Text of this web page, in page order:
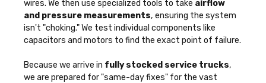
wires. We then use specialized tools to take airflow
and pressure measurements, ensuring the system
isn't "choking." We test individual components like
capacitors and motors to find the exact point of failure.
Because we arrive in fully stocked service trucks,
we are prepared for "same-day fixes" for the vast